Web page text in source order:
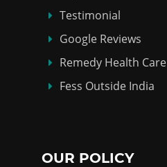
Testimonial
Google Reviews
Remedy Health Care
Fess Outside India
OUR POLICY